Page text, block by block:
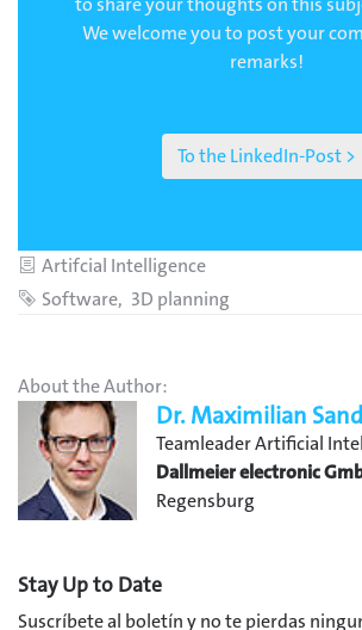
We welcome you to post your
remarks!
To the LinkedIn-Post >
Category
Artifcial Intelligence
Tags
Software 3D planning
About the Author:
Dr. Maximilian Sand
Teamleader Artificial
Dallmeier electronic
Regensburg
Stay Up to Date
Suscríbete al boletín y no te pierdas